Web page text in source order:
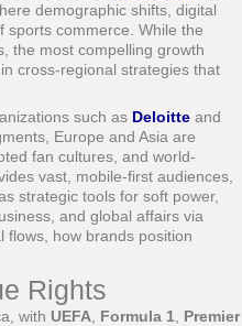
demographic shifts, digital
sports commerce. While the
the most compelling growth
cross-regional strategies that
such as Deloitte and
Europe and Asia are
fan cultures, and world-
vast, mobile-first audiences,
strategic tools for soft power,
and global affairs via
flows, how brands position
Rights
with UEFA Formula 1
Premier